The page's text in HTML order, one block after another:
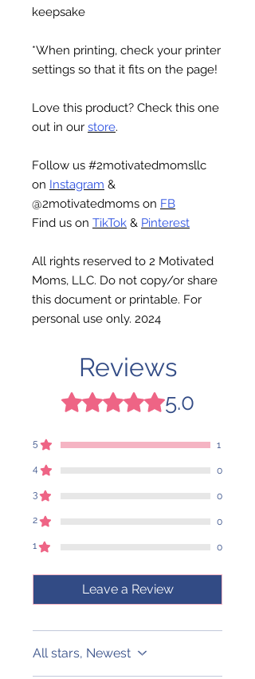
keepsake
*When printing, check your printer
settings so that it fits on the page!
Love this product? Check this one
out in our store.
Follow us #2motivatedmomsllc
on Instagram &
@2motivatedmoms on FB
Find us on TikTok & Pinterest
All rights reserved to 2 Motivated
Moms, LLC. Do not copy/or share
this document or printable. For
personal use only. 2024
Reviews
Rated 5 out of 5 stars.
5.0
5 1
4 0
3 0
2 0
1 0
Leave a Review
All stars, Newest